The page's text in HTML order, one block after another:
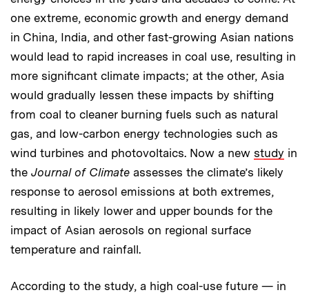
one extreme, economic growth and energy demand
in China, India, and other fast-growing Asian nations
would lead to rapid increases in coal use, resulting in
more significant climate impacts; at the other, Asia
would gradually lessen these impacts by shifting
from coal to cleaner burning fuels such as natural
gas, and low-carbon energy technologies such as
wind turbines and photovoltaics. Now a new study in
the Journal of Climate assesses the climate’s likely
response to aerosol emissions at both extremes,
resulting in likely lower and upper bounds for the
impact of Asian aerosols on regional surface
temperature and rainfall.
According to the study, a high coal-use future — in